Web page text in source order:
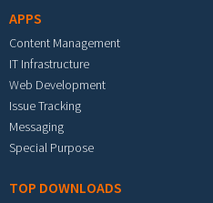
APPS
Content Management
IT Infrastructure
Web Development
Issue Tracking
Messaging
Special Purpose
TOP DOWNLOADS